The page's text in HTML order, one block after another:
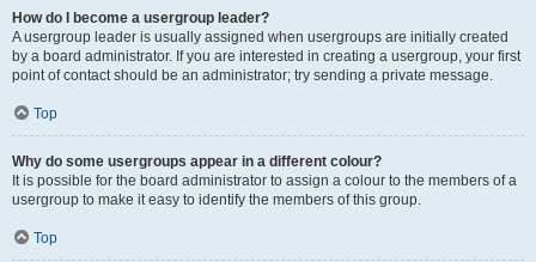
How do I become a usergroup leader?
A usergroup leader is usually assigned when usergroups are initially created
by a board administrator. If you are interested in creating a usergroup, your first
point of contact should be an administrator; try sending a private message.
Top
Why do some usergroups appear in a different colour?
It is possible for the board administrator to assign a colour to the members of a
usergroup to make it easy to identify the members of this group.
Top